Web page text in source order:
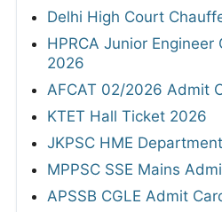
Delhi High Court
HPRCA Junior Engineer
2026
AFCAT 02/2026 Admit
KTET Hall Ticket 2026
JKPSC HME
MPPSC SSE Mains
APSSB CGLE Admit